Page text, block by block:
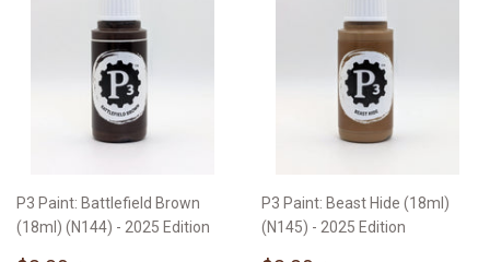
P3 Paint: Battlefield Brown
(18ml) (N144) - 2025 Edition
P3 Paint: Beast Hide (18ml)
(N145) - 2025 Edition